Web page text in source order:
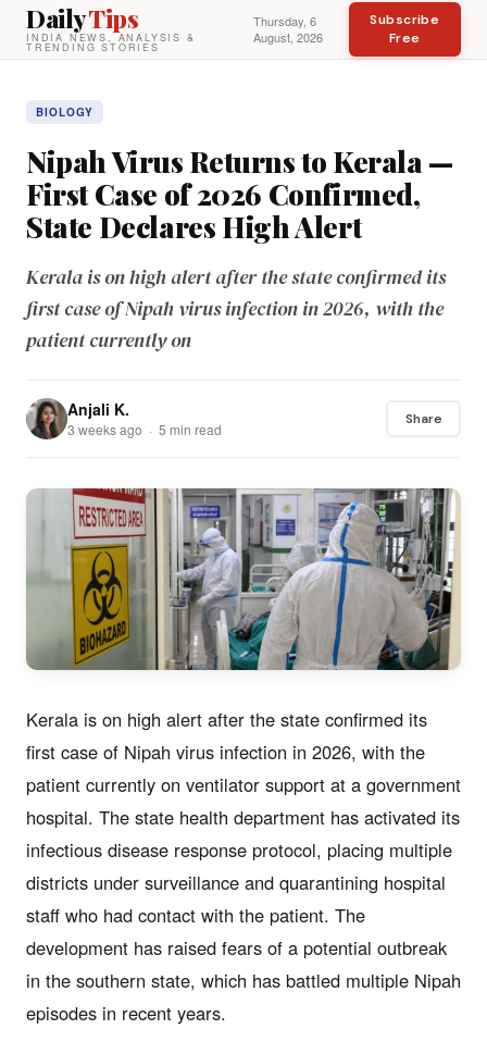
DailyTips
INDIA NEWS, ANALYSIS &
TRENDING STORIES
Thursday, 6
August, 2026
Subscribe
Free
BIOLOGY
Nipah Virus Returns to Kerala —
First Case of 2026 Confirmed,
State Declares High Alert
Kerala is on high alert after the state confirmed its
first case of Nipah virus infection in 2026, with the
patient currently on
Anjali K.
3 weeks ago · 5 min read
Share
Kerala is on high alert after the state confirmed its
first case of Nipah virus infection in 2026, with the
patient currently on ventilator support at a government
hospital. The state health department has activated its
infectious disease response protocol, placing multiple
districts under surveillance and quarantining hospital
staff who had contact with the patient. The
development has raised fears of a potential outbreak
in the southern state, which has battled multiple Nipah
episodes in recent years.